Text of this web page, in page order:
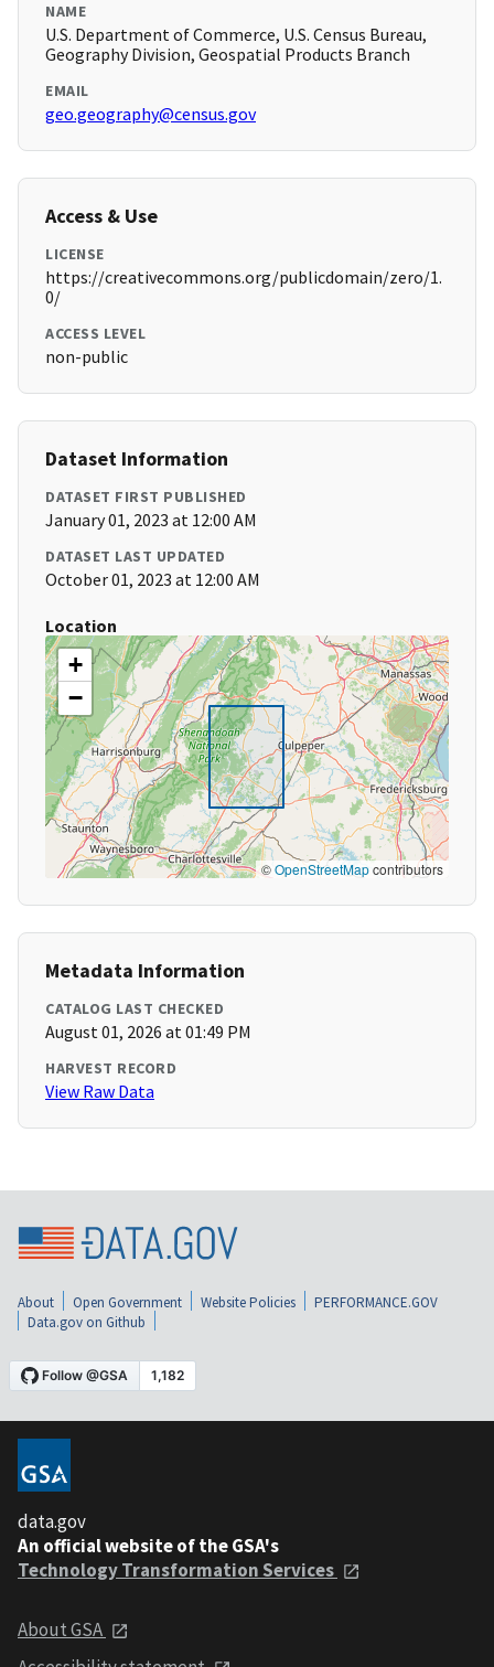
NAME
U.S. Department of Commerce, U.S. Census Bureau,
Geography Division, Geospatial Products Branch
EMAIL
geo.geography@census.gov
Access & Use
LICENSE
https://creativecommons.org/publicdomain/zero/1.
0/
ACCESS LEVEL
non-public
Dataset Information
DATASET FIRST PUBLISHED
January 01, 2023 at 12:00 AM
DATASET LAST UPDATED
October 01, 2023 at 12:00 AM
Location
+
−
©OpenStreetMapcontributors
Metadata Information
CATALOG LAST CHECKED
August 01, 2026 at 01:49 PM
HARVEST RECORD
View Raw Data
About Open Government Website Policies
PERFORMANCE.GOV
Data.gov on Github
data.gov
An official website of the GSA's
Technology Transformation Services
About GSA